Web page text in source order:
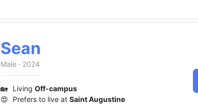
Sean
Male · 2024
🏡 Living Off-campus
😍
Prefers to live at Saint Augustine